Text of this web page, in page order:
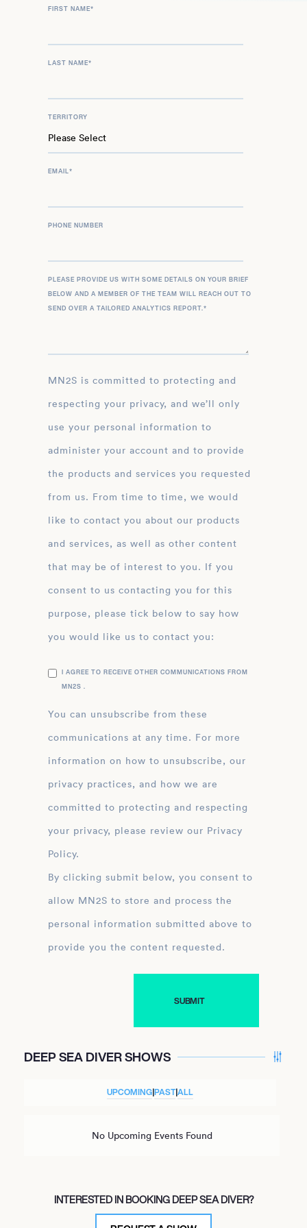
FIRST NAME*
LAST NAME*
TERRITORY
EMAIL *
PHONE NUMBER
PLEASE PROVIDE US WITH SOME DETAILS ON YOUR BRIEF
BELOW AND A MEMBER OF THE TEAM WILL REACH OUT TO
SEND OVER A TAILORED ANALYTICS REPORT. *
MN2S is committed to protecting and
respecting your privacy, and we’ll only
use your personal information to
administer your account and to provide
the products and services you requested
from us. From time to time, we would
like to contact you about our products
and services, as well as other content
that may be of interest to you. If you
consent to us contacting you for this
purpose, please tick below to say how
you would like us to contact you:
I AGREE TO RECEIVE OTHER COMMUNICATIONS FROM
MN2S .
You can unsubscribe from these
communications at any time. For more
information on how to unsubscribe, our
privacy practices, and how we are
committed to protecting and respecting
your privacy, please review our Privacy
Policy.
By clicking submit below, you consent to
allow MN2S to store and process the
personal information submitted above to
provide you the content requested.
DEEP SEA DIVER SHOWS
UPCOMING|PAST|ALL
No Upcoming Events Found
INTERESTED IN BOOKING DEEP SEA DIVER?